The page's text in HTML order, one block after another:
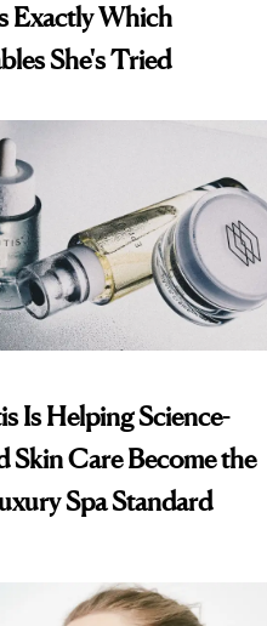
Exactly Which
She's Tried
Is Helping Science-
Skin Care Become the
Spa Standard